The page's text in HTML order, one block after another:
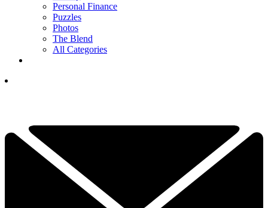
Personal Finance
Puzzles
Photos
The Blend
All Categories